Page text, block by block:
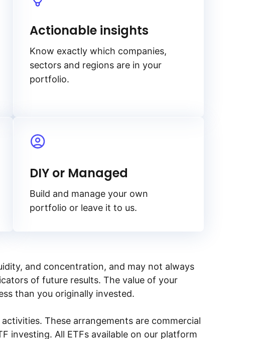
Actionable insights
Know exactly which companies,
sectors and regions are in your
portfolio.
DIY or Managed
Build and manage your own
portfolio or leave it to us.
and concentration, and may not always
of future results. The value of your
than you originally invested.
These arrangements are commercial
investing. All ETFs available on our platform